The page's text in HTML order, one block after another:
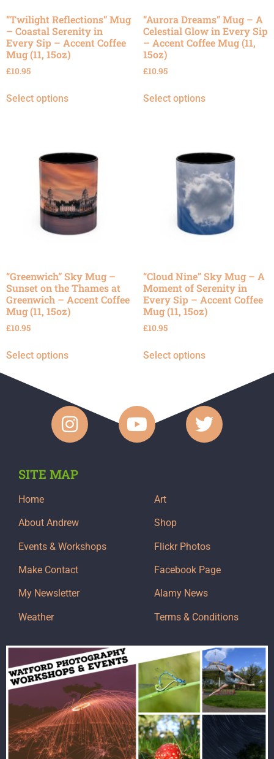
“Twilight Reflections” Mug
– Coastal Serenity in
Every Sip – Accent Coffee
Mug (11, 15oz)
£10.95
Select options
“Aurora Dreams” Mug – A
Celestial Glow in Every Sip
– Accent Coffee Mug (11,
15oz)
£10.95
Select options
“Greenwich” Sky Mug –
Sunset on the Thames at
Greenwich – Accent Coffee
Mug (11, 15oz)
£10.95
Select options
“Cloud Nine” Sky Mug – A
Moment of Serenity in
Every Sip – Accent Coffee
Mug (11, 15oz)
£10.95
Select options
SITE MAP
Home
About Andrew
Events & Workshops
Make Contact
My Newsletter
Weather
Art
Shop
Flickr Photos
Facebook Page
Alamy News
Terms & Conditions